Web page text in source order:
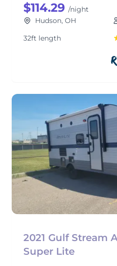
$114.29 /night
Hudson, OH
32ft length
2021 Gulf Stream
Super Lite